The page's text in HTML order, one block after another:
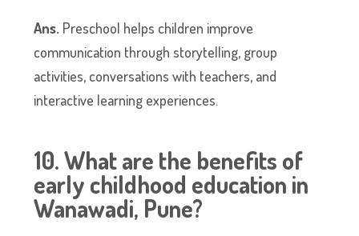
Ans. Preschool helps children improve
communication through storytelling, group
activities, conversations with teachers, and
interactive learning experiences.
10. What are the benefits of
early childhood education in
Wanawadi, Pune?